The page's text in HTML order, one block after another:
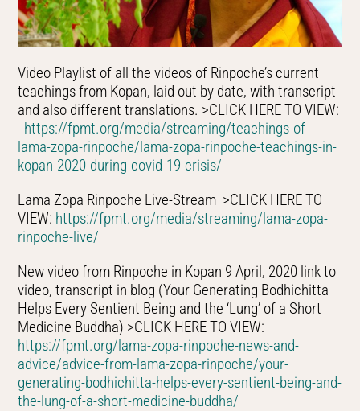
Video Playlist of all the videos of Rinpoche’s current
teachings from Kopan, laid out by date, with transcript
and also different translations. >CLICK HERE TO VIEW:
https://fpmt.org/media/streaming/teachings-of-
lama-zopa-rinpoche/lama-zopa-rinpoche-teachings-in-
kopan-2020-during-covid-19-crisis/
Lama Zopa Rinpoche Live-Stream >CLICK HERE TO
VIEW: https://fpmt.org/media/streaming/lama-zopa-
rinpoche-live/
New video from Rinpoche in Kopan 9 April, 2020 link to
video, transcript in blog (Your Generating Bodhichitta
Helps Every Sentient Being and the ‘Lung’ of a Short
Medicine Buddha) >CLICK HERE TO VIEW:
https://fpmt.org/lama-zopa-rinpoche-news-and-
advice/advice-from-lama-zopa-rinpoche/your-
generating-bodhichitta-helps-every-sentient-being-and-
the-lung-of-a-short-medicine-buddha/